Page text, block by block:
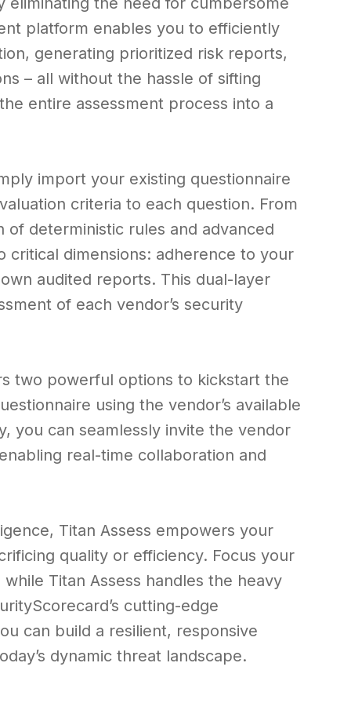
platform enables you to efficiently
generating prioritized risk reports,
– all without the hassle of sifting
entire assessment process into a
import your existing questionnaire
criteria to each question. From
of deterministic rules and advanced
critical dimensions: adherence to your
audited reports. This dual-layer
of each vendor’s security
two powerful options to kickstart the
using the vendor’s available
you can seamlessly invite the vendor
real-time collaboration and
Titan Assess empowers your
quality or efficiency. Focus your
Titan Assess handles the heavy
cutting-edge
can build a resilient, responsive
dynamic threat landscape.